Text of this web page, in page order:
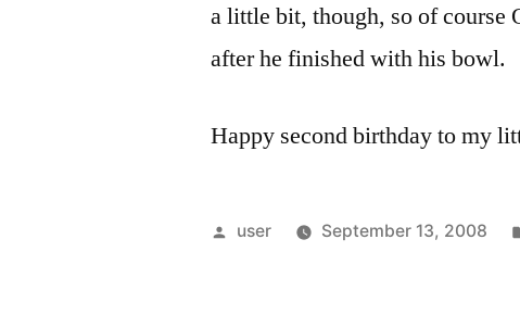
a little bit, though, so of course
after he finished with his bowl.
Happy second birthday to my
Posted
user September 13, 2008